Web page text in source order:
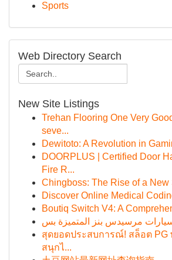
Sports
Web Directory Search
New Site Listings
Trehan Flooring One Very
seve...
Dewitoto: A Revolution in
DOORPLUS | Certified Door
Fire R...
Chingboss: The Rise of a New
Discover Online Medical
Boutiq Switch V4: A
สุดยอดประสบการณ์! สล็อต PG
สนุกไ...